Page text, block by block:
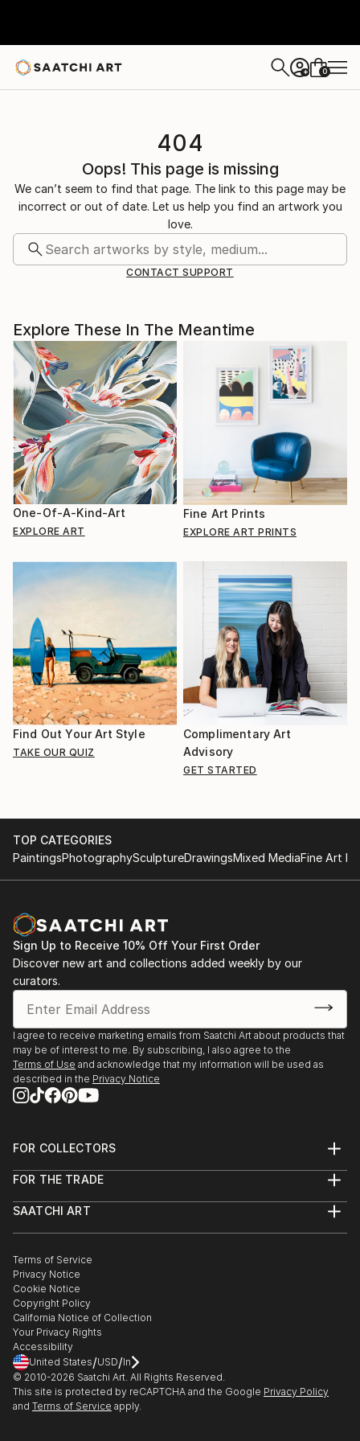
+ 0
404
Oops! This page is missing
We can’t seem to find that page. The link to this page may be
incorrect or out of date. Let us help you find an artwork you
love.
CONTACT SUPPORT
Explore These In The Meantime
One-Of-A-Kind-Art
EXPLORE ART
Fine Art Prints
EXPLORE ART PRINTS
Find Out Your Art Style
TAKE OUR QUIZ
Complimentary Art
Advisory
GET STARTED
TOP CATEGORIES
PaintingsPhotographySculptureDrawingsMixed MediaFine Art
Sign Up to Receive 10% Off Your First Order
Discover new art and collections added weekly by our
curators.
I agree to receive marketing emails from Saatchi Art about products that
may be of interest to me. By subscribing, I also agree to the
Terms of Use and acknowledge that my information will be used as
described in the Privacy Notice
FOR COLLECTORS
Help Center
Commissions
Gift Card
FOR THE TRADE
Trade Program
Healthcare
Multi Family & Residential
Contact Art Consultant
SAATCHI ART
The Other Art Fair
Sell on Saatchi Art
Affiliate Program
Careers
Contact Support
Terms of Service
Privacy Notice
Cookie Notice
Copyright Policy
California Notice of Collection
Your Privacy Rights
Accessibility
United States/USD/In
© 2010-2026 Saatchi Art. All Rights Reserved.
This site is protected by reCAPTCHA and the Google Privacy Policy
and Terms of Service apply.